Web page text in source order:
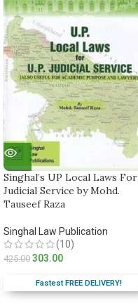
Singhal’s UP Local Laws For
Judicial Service by Mohd.
Tauseef Raza
Singhal Law Publication
(10)
425.00 303.00
Fastest FREE DELIVERY!